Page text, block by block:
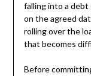
falling into a debt
on the agreed
rolling over the
that becomes
Before